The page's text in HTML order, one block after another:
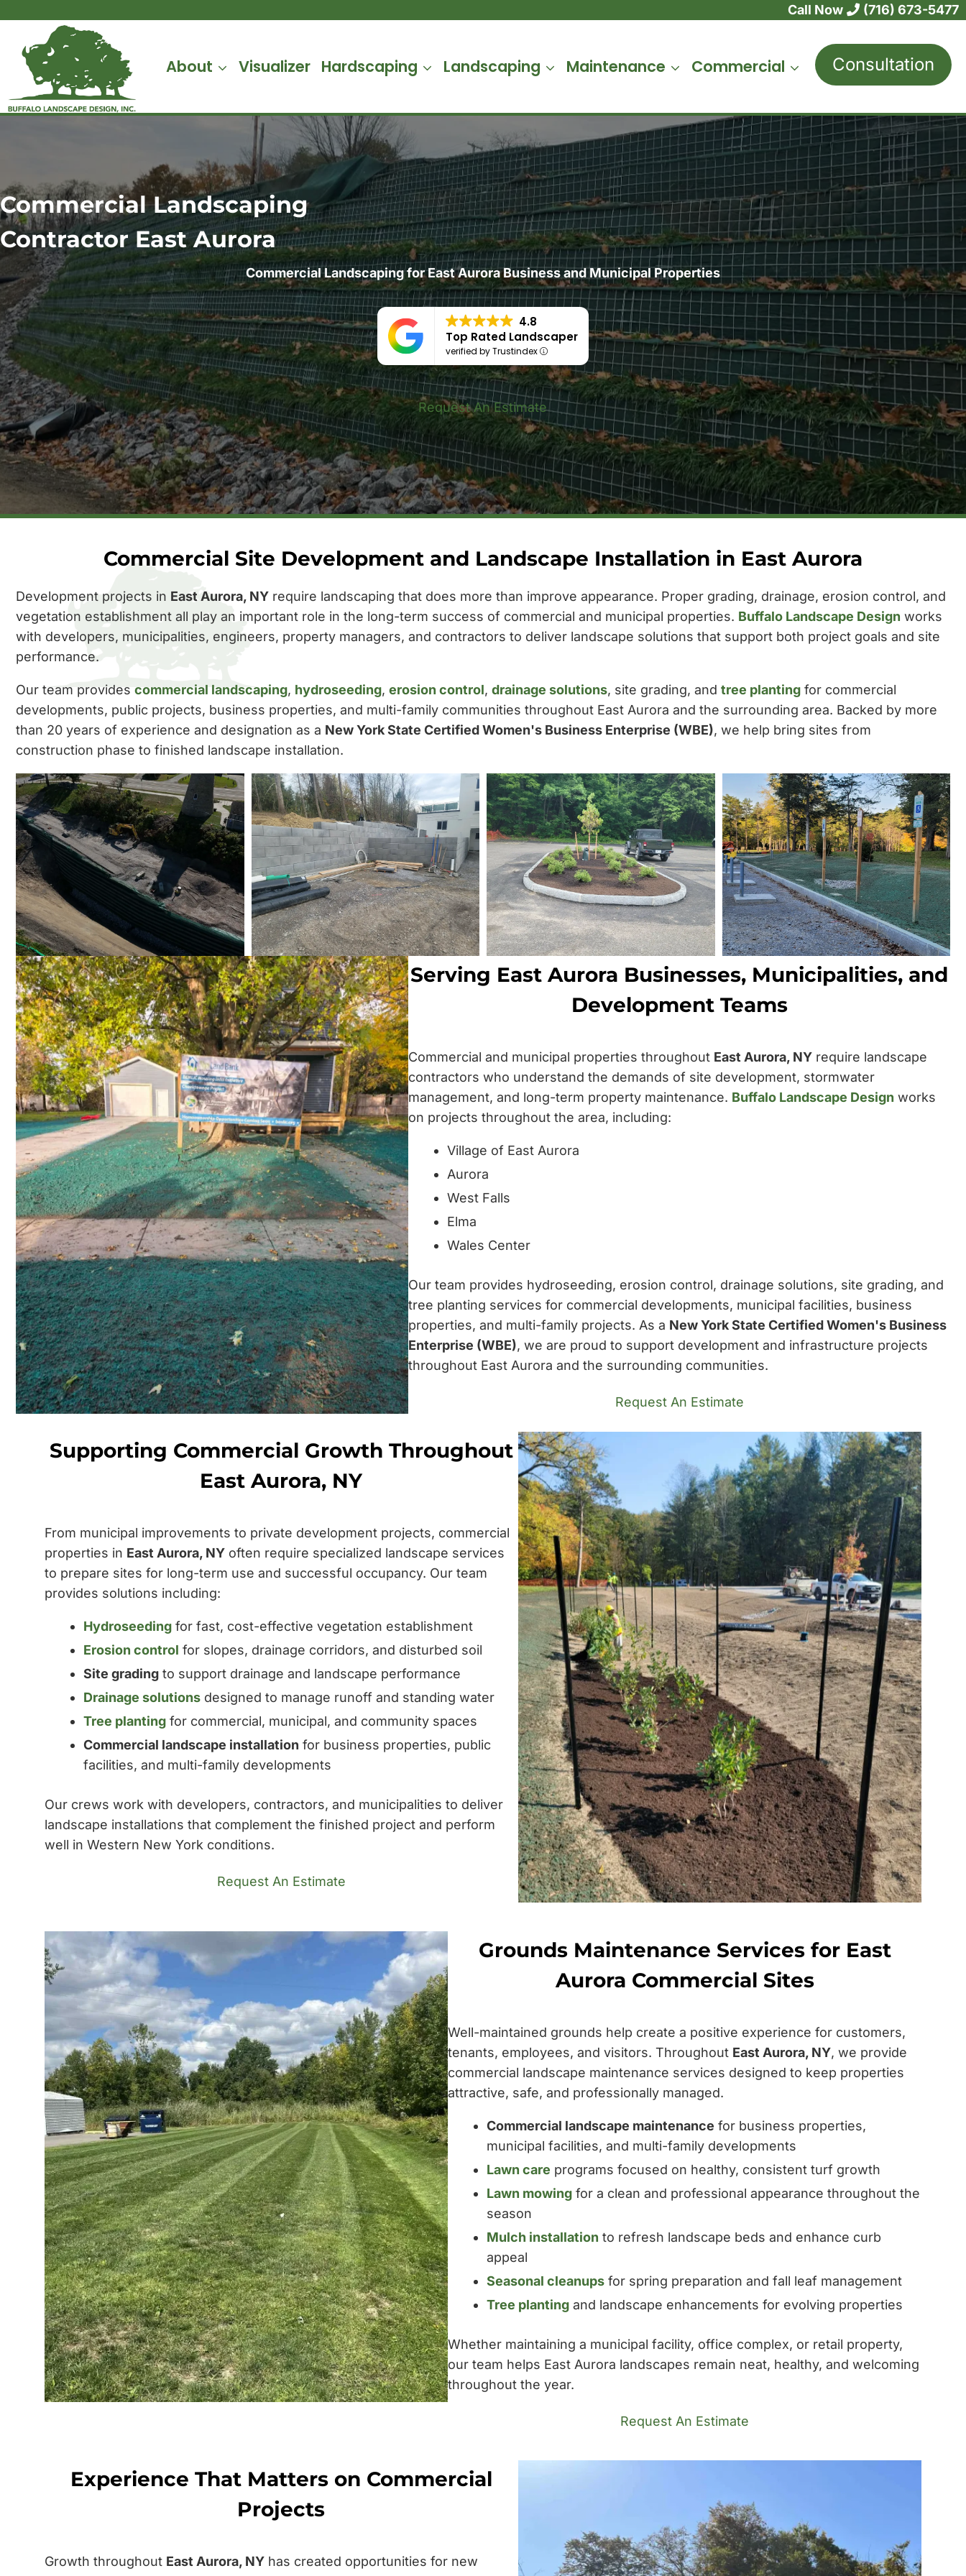
content
Call Now (716) 673-5477
About Visualizer Hardscaping Landscaping Maintenance Commercial Consultation
Commercial Landscaping
ContractorEast Aurora
Commercial Landscaping for East Aurora Business and Municipal Properties
4.8
Top Rated Landscaper
verified by Trustindex
Request An Estimate
Commercial Site Development and Landscape Installation in East Aurora
Development projects in East Aurora, NY require landscaping that does more than improve appearance. Proper grading, drainage, erosion control, and
vegetation establishment all play an important role in the long-term success of commercial and municipal properties. Buffalo Landscape Design works
with developers, municipalities, engineers, property managers, and contractors to deliver landscape solutions that support both project goals and site
performance.
Our team provides commercial landscaping, hydroseeding, erosion control, drainage solutions, site grading, and tree planting for commercial
developments, public projects, business properties, and multi-family communities throughout East Aurora and the surrounding area. Backed by more
than 20 years of experience and designation as a New York State Certified Women's Business Enterprise (WBE), we help bring sites from
construction phase to finished landscape installation.
Serving East Aurora Businesses, Municipalities, and
Development Teams
Commercial and municipal properties throughout East Aurora, NY require landscape
contractors who understand the demands of site development, stormwater
management, and long-term property maintenance. Buffalo Landscape Design works
on projects throughout the area, including:
Village of East Aurora
Aurora
West Falls
Elma
Wales Center
Our team provides hydroseeding, erosion control, drainage solutions, site grading, and
tree planting services for commercial developments, municipal facilities, business
properties, and multi-family projects. As a New York State Certified Women's Business
Enterprise (WBE), we are proud to support development and infrastructure projects
throughout East Aurora and the surrounding communities.
Request An Estimate
Supporting Commercial Growth Throughout
East Aurora, NY
From municipal improvements to private development projects, commercial
properties in East Aurora, NY often require specialized landscape services
to prepare sites for long-term use and successful occupancy. Our team
provides solutions including:
Hydroseeding for fast, cost-effective vegetation establishment
Erosion control for slopes, drainage corridors, and disturbed soil
Site grading to support drainage and landscape performance
Drainage solutions designed to manage runoff and standing water
Tree planting for commercial, municipal, and community spaces
Commercial landscape installation for business properties, public
facilities, and multi-family developments
Our crews work with developers, contractors, and municipalities to deliver
landscape installations that complement the finished project and perform
well in Western New York conditions.
Request An Estimate
Grounds Maintenance Services for East
Aurora Commercial Sites
Well-maintained grounds help create a positive experience for customers,
tenants, employees, and visitors. Throughout East Aurora, NY, we provide
commercial landscape maintenance services designed to keep properties
attractive, safe, and professionally managed.
Commercial landscape maintenance for business properties,
municipal facilities, and multi-family developments
Lawn care programs focused on healthy, consistent turf growth
Lawn mowing for a clean and professional appearance throughout the
season
Mulch installation to refresh landscape beds and enhance curb
appeal
Seasonal cleanups for spring preparation and fall leaf management
Tree planting and landscape enhancements for evolving properties
Whether maintaining a municipal facility, office complex, or retail property,
our team helps East Aurora landscapes remain neat, healthy, and welcoming
throughout the year.
Request An Estimate
Experience That Matters on Commercial
Projects
Growth throughout East Aurora, NY has created opportunities for new